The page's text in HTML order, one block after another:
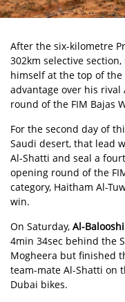
After the six-kilometre
302km selective
himself at the top of
advantage over his
round of the FIM Bajas
For the second day of
Saudi desert, that lead
Al-Shatti and seal a
opening round of the
category, Haitham Al-
win.
On Saturday, Al-Balooshi
4min 34sec behind the
Mogheera but finished
team-mate Al-Shatti on
Dubai bikes.